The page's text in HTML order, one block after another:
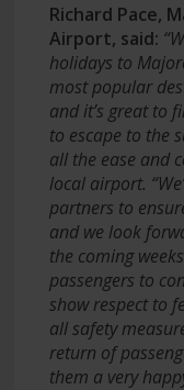
Richard Pace,
Airport, said:
holidays to
most popular
and it’s great to
to escape to the
all the ease and
local airport.
partners to
and we look
the coming
passengers to
show respect to
all safety
return of
them a very